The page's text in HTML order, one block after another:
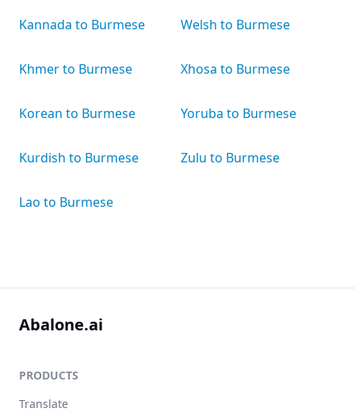
Kannada to Burmese
Khmer to Burmese
Korean to Burmese
Kurdish to Burmese
Lao to Burmese
Welsh to Burmese
Xhosa to Burmese
Yoruba to Burmese
Zulu to Burmese
Abalone.ai
PRODUCTS
Translate